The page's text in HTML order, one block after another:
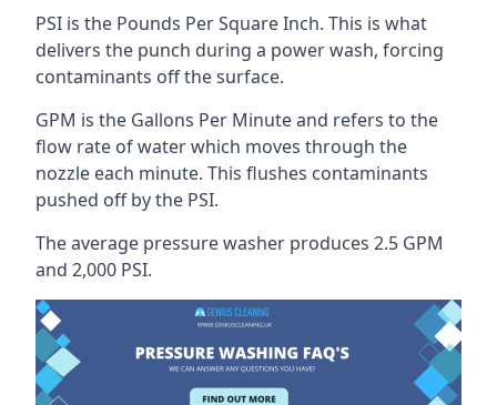
PSI is the Pounds Per Square Inch. This is what
delivers the punch during a power wash, forcing
contaminants off the surface.
GPM is the Gallons Per Minute and refers to the
flow rate of water which moves through the
nozzle each minute. This flushes contaminants
pushed off by the PSI.
The average pressure washer produces 2.5 GPM
and 2,000 PSI.